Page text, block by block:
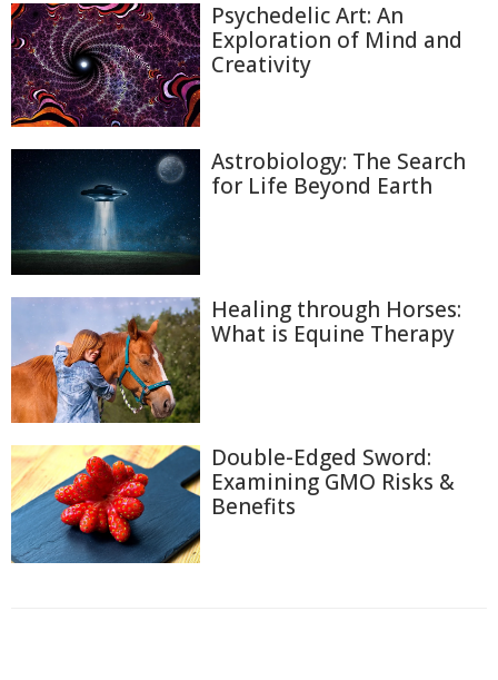
Psychedelic Art: An
Exploration of Mind and
Creativity
Astrobiology: The Search
for Life Beyond Earth
Healing through Horses:
What is Equine Therapy
Double-Edged Sword:
Examining GMO Risks &
Benefits